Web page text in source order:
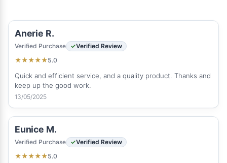
Anerie R.
Verified Purchase
Verified Review
★★★★★5.0
Quick and efficient service, and a quality product. Thanks and
keep up the good work.
13/05/2025
Eunice M.
Verified Purchase
Verified Review
★★★★★5.0